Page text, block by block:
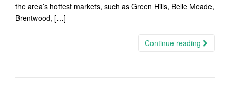
the area’s hottest markets, such as Green Hills, Belle Meade,
Brentwood, […]
Continue reading